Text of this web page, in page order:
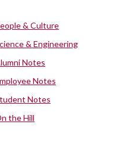
& Culture
& Engineering
Notes
Notes
Notes
the Hill